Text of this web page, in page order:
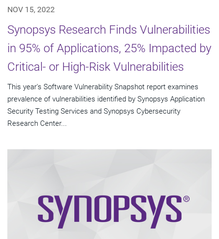
NOV 15, 2022
Synopsys Research Finds Vulnerabilities
in 95% of Applications, 25% Impacted by
Critical- or High-Risk Vulnerabilities
This year's Software Vulnerability Snapshot report examines
prevalence of vulnerabilities identified by Synopsys Application
Security Testing Services and Synopsys Cybersecurity
Research Center...